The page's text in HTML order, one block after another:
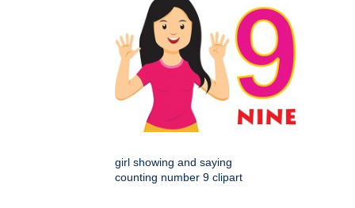
girl showing and saying
counting number 9 clipart